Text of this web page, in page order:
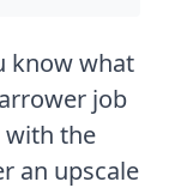
know what
job
with the
an upscale